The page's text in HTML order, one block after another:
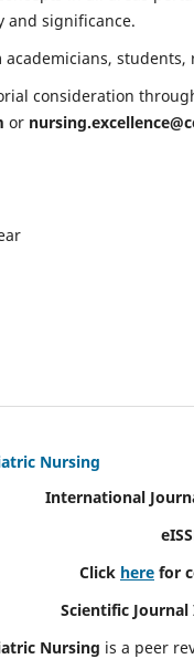
significance.
consideration
or
Nursing
International
Click here for
Scientific Journal
Nursing is a peer